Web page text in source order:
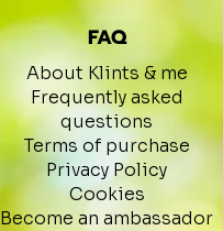
FAQ
About Klints & me
Frequently asked
questions
Terms of purchase
Privacy Policy
Cookies
Become an ambassador